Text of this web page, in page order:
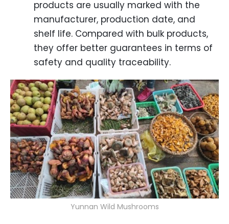
products are usually marked with the
manufacturer, production date, and
shelf life. Compared with bulk products,
they offer better guarantees in terms of
safety and quality traceability.
Yunnan Wild Mushrooms